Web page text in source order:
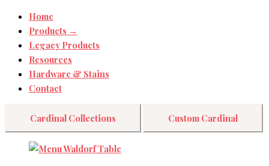
Home
Products →
Legacy Products
Resources
Hardware & Stains
Contact
Cardinal Collections Custom Cardinal